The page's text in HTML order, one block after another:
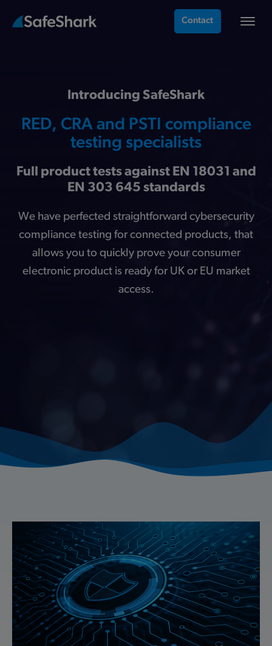
Contact
Introducing SafeShark
RED, CRA and PSTI compliance
testing specialists
Full product tests against EN 18031 and
EN 303 645 standards
We have perfected straightforward cybersecurity
compliance testing for connected products, that
allows you to quickly prove your consumer
electronic product is ready for UK or EU market
access.